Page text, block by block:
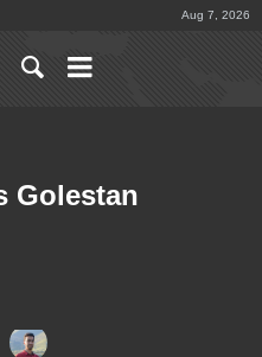
Aug 7, 2026
Golestan